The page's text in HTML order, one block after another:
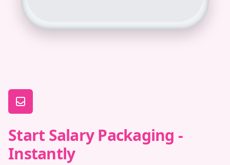
Start Salary Packaging -
Instantly